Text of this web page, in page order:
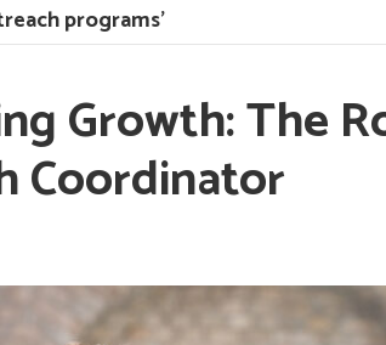
programs’
Growth: The
Coordinator